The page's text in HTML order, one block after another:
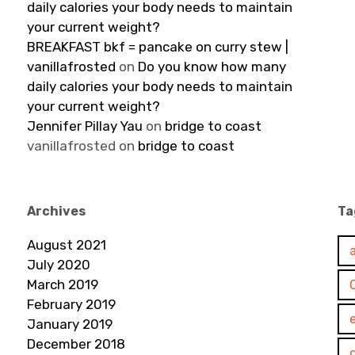
daily calories your body needs to maintain
your current weight?
BREAKFAST bkf = pancake on curry stew |
vanillafrosted on Do you know how many
daily calories your body needs to maintain
your current weight?
Jennifer Pillay Yau on bridge to coast
vanillafrosted on bridge to coast
Archives
August 2021
July 2020
March 2019
February 2019
January 2019
December 2018